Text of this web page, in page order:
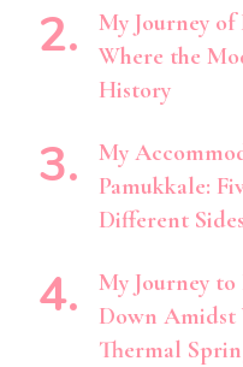
My Journey
Where the
History
My
Pamukkale:
Different
My Journey
Down Amidst
Thermal